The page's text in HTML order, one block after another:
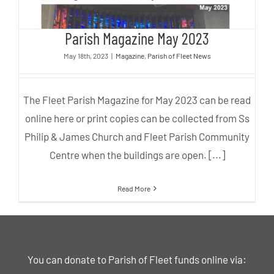
Parish Magazine May 2023
May 18th, 2023 | Magazine, Parish of Fleet News
The Fleet Parish Magazine for May 2023 can be read
online here or print copies can be collected from Ss
Philip & James Church and Fleet Parish Community
Centre when the buildings are open. [...]
Read More
You can donate to Parish of Fleet funds online via: